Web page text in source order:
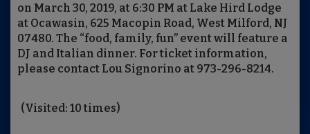
on March 30, 2019, at 6:30 PM at Lake Hird Lodge
at Ocawasin, 625 Macopin Road, West Milford, NJ
07480. The “food, family, fun” event will feature a
DJ and Italian dinner. For ticket information,
please contact Lou Signorino at 973-296-8214.
(Visited: 10 times)